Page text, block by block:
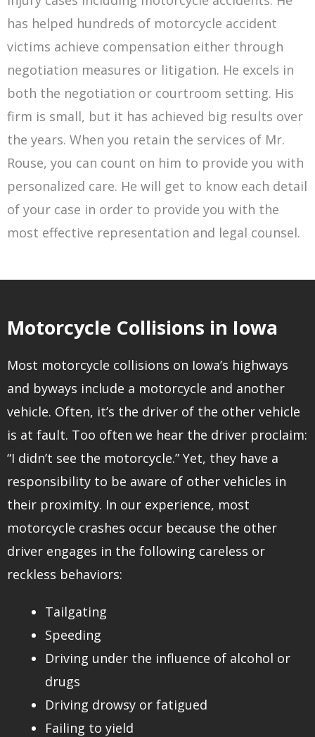
has helped hundreds of motorcycle accident
victims achieve compensation either through
negotiation measures or litigation. He excels in
both the negotiation or courtroom setting. His
firm is small, but it has achieved big results over
the years. When you retain the services of Mr.
Rouse, you can count on him to provide you with
personalized care. He will get to know each detail
of your case in order to provide you with the
most effective representation and legal counsel.
Motorcycle Collisions in Iowa
Most motorcycle collisions on Iowa’s highways
and byways include a motorcycle and another
vehicle. Often, it’s the driver of the other vehicle
is at fault. Too often we hear the driver proclaim:
“I didn’t see the motorcycle.” Yet, they have a
responsibility to be aware of other vehicles in
their proximity. In our experience, most
motorcycle crashes occur because the other
driver engages in the following careless or
reckless behaviors:
Tailgating
Speeding
Driving under the influence of alcohol or
drugs
Driving drowsy or fatigued
Failing to yield